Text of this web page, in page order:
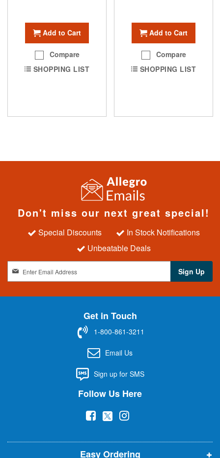
Add to Cart
Compare
SHOPPING LIST
Add to Cart
Compare
SHOPPING LIST
Don't miss our next great special!
Special Discounts
In Stock Notifications
Unbeatable Deals
n
t
Sign Up
Get in Touch
1-800-861-3211
Email Us
Sign up for SMS
Follow Us Here
(
p
(
p
(
p
Easy Ordering